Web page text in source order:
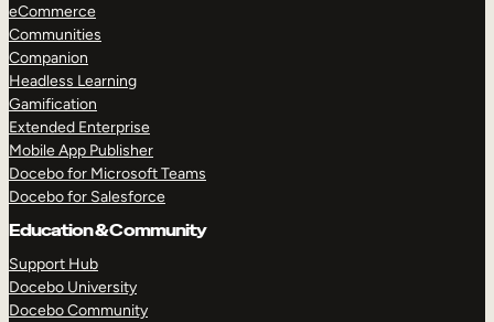
eCommerce
Communities
Companion
Headless Learning
Gamification
Extended Enterprise
Mobile App Publisher
Docebo for Microsoft Teams
Docebo for Salesforce
Education & Community
Support Hub
Docebo University
Docebo Community